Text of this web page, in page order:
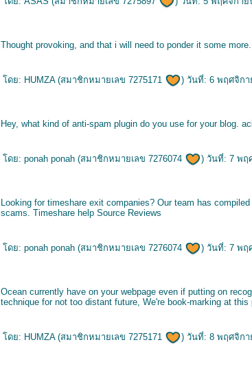
Thought provoking, and that i will need to ponder it some
ดย: HUMZA (สมาชิกหมายเลข 7275171 ) วันที่: 6 พฤศจิกา
Hey, what kind of anti-spam plugin do you use for your blog.
ดย: ponah ponah (สมาชิกหมายเลข 7276074 ) วันที่: 7 พฤ
Looking for timeshare exit companies? Our team has
scams. Timeshare help Source Reviews
ดย: ponah ponah (สมาชิกหมายเลข 7276074 ) วันที่: 7 พฤ
Ocean currently have on your webpage even if putting on
technique for not too distant future, We're book-marking at
ดย: HUMZA (สมาชิกหมายเลข 7275171 ) วันที่: 8 พฤศจิกา